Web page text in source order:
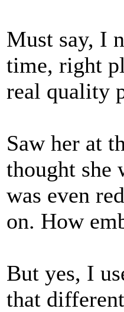
Must say, I
time, right
real quality
Saw her at
thought she
was even
on. How
But yes, I
that